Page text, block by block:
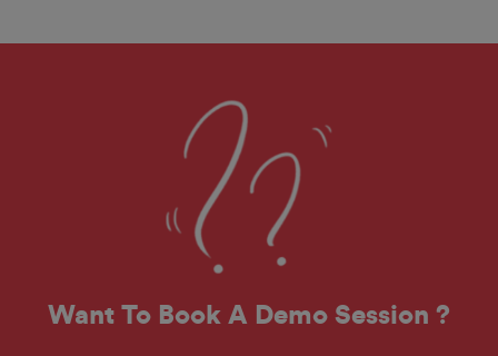
Want To Book A Demo Session ?